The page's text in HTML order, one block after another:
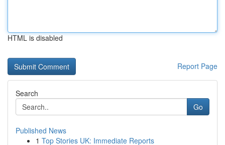
HTML is disabled
Report Page
Search
Go
Published News
1 Top Stories UK: Immediate Reports